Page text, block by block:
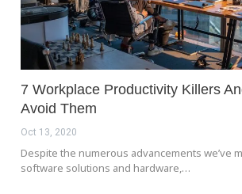
7 Workplace Productivity Killers
Avoid Them
Oct 13, 2020
Despite the numerous advancements we’ve
software solutions and hardware,…